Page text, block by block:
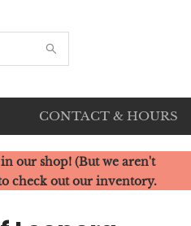
CONTACT & HOURS
our shop! (But we aren't
check out our inventory.